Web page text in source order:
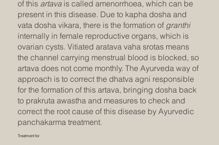
of this artavais called amenorrhoea, which can be
present in this disease. Due to kapha dosha and
vata dosha vikara, there is the formation of granthi
internally in female reproductive organs, which is
ovarian cysts. Vitiated aratava vaha srotas means
the channel carrying menstrual blood is blocked, so
artava does not come monthly. The Ayurveda way of
approach is to correct the dhatva agni responsible
for the formation of this artava, bringing dosha back
to prakruta awastha and measures to check and
correct the root cause of this disease by Ayurvedic
panchakarma treatment.
Treatment for